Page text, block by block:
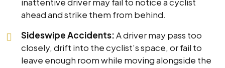
ahead and strike them from behind.
Sideswipe Accidents:A driver may pass too
closely, drift into the cyclist’s space, or fail to
leave enough room while moving alongside the